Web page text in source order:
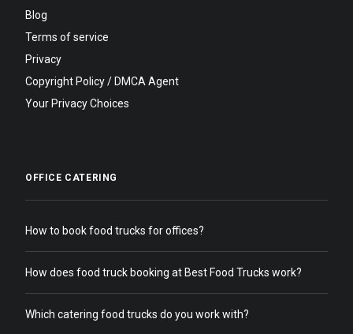
Blog
Terms of service
Privacy
Copyright Policy / DMCA Agent
Your Privacy Choices
OFFICE CATERING
How to book food trucks for offices?
How does food truck booking at Best Food Trucks work?
Which catering food trucks do you work with?